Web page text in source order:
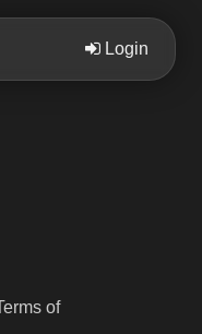
Login
of